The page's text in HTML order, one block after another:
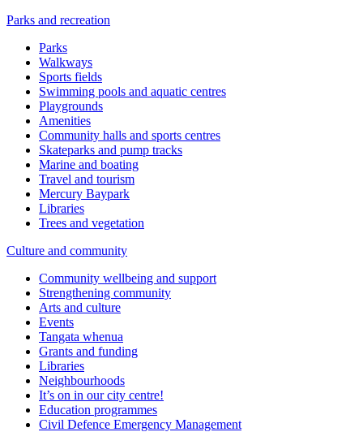
Parks and recreation
Parks
Walkways
Sports fields
Swimming pools and aquatic centres
Playgrounds
Amenities
Community halls and sports centres
Skateparks and pump tracks
Marine and boating
Travel and tourism
Mercury Baypark
Libraries
Trees and vegetation
Culture and community
Community wellbeing and support
Strengthening community
Arts and culture
Events
Tangata whenua
Grants and funding
Libraries
Neighbourhoods
It’s on in our city centre!
Education programmes
Civil Defence Emergency Management